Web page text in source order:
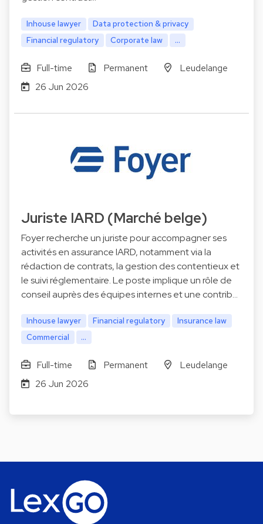
Inhouse lawyer
Data protection & privacy
Financial regulatory
Corporate law ...
Full-time Permanent
Leudelange
26 Jun 2026
Juriste IARD (Marché belge)
Foyer recherche un juriste pour accompagner ses
activités en assurance IARD, notamment via la
rédaction de contrats, la gestion des contentieux et
le suivi réglementaire. Le poste implique un rôle de
conseil auprès des équipes internes et une contrib…
Inhouse lawyer Financial regulatory
Insurance law
Commercial
...
Full-time Permanent
Leudelange
26 Jun 2026